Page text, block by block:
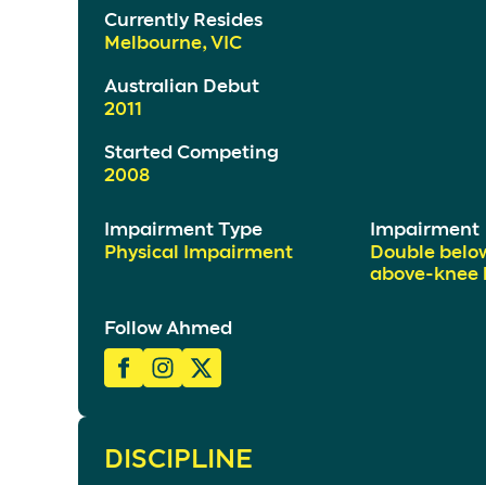
Currently Resides
Melbourne, VIC
Australian Debut
2011
Started Competing
2008
Impairment Type
Physical Impairment
Impairment
Double
above-knee
Follow Ahmed
DISCIPLINE